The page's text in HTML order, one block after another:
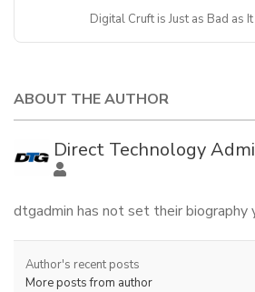
Digital Cruft is Just as Bad as
ABOUT THE AUTHOR
Direct Technology
dtgadmin has not set their biography
Author's recent posts
More posts from author